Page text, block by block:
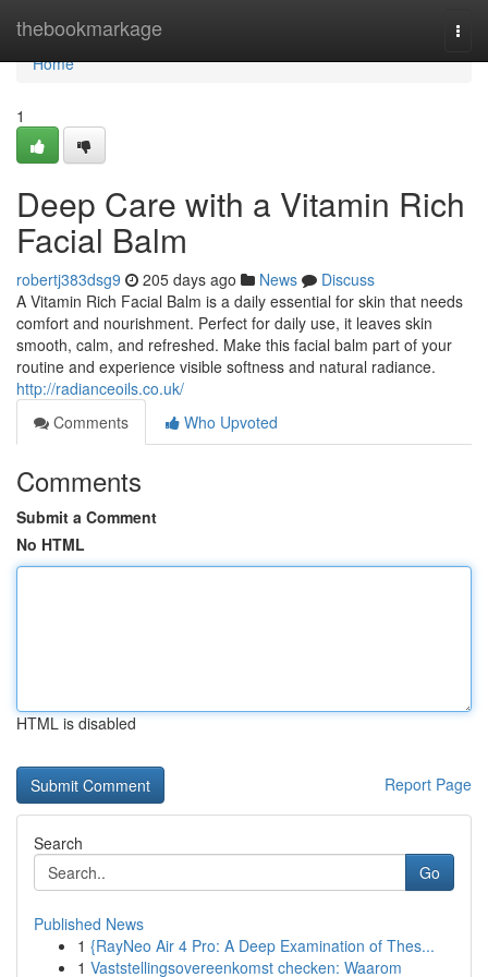
thebookmarkage
Home
Home
1
Deep Care with a Vitamin Rich
Facial Balm
robertj383dsg9 205 days ago News
Discuss
A Vitamin Rich Facial Balm is a daily essential for skin that needs
comfort and nourishment. Perfect for daily use, it leaves skin
smooth, calm, and refreshed. Make this facial balm part of your
routine and experience visible softness and natural radiance.
http://radianceoils.co.uk/
Comments
Who Upvoted
Comments
Submit a Comment
No HTML
HTML is disabled
Report Page
Search
Go
Published News
1 {RayNeo Air 4 Pro: A Deep Examination of Thes...
1 Vaststellingsovereenkomst checken: Waarom